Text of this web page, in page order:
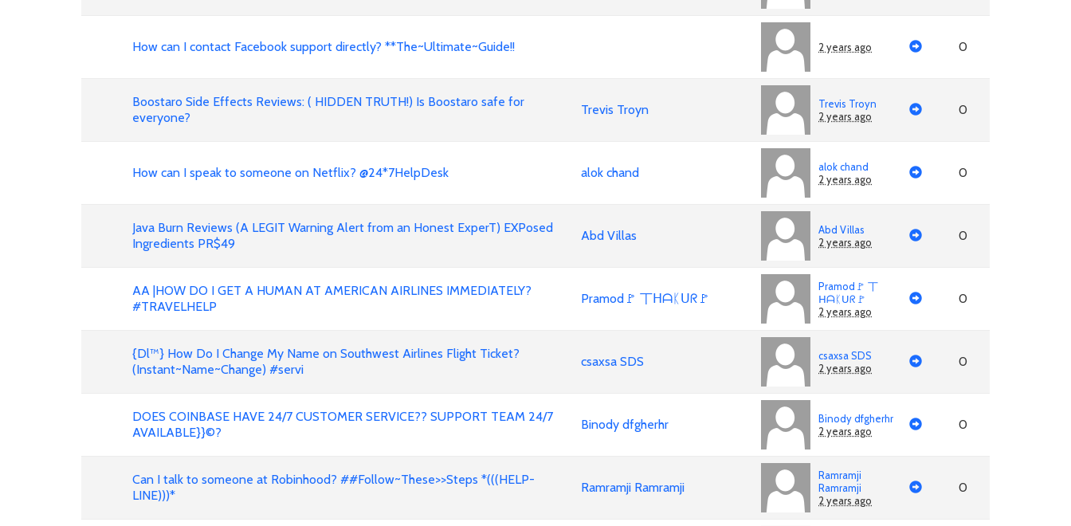
How can I contact Facebook support directly? **The~Ultimate~Guide!! 2 years ago 0
Boostaro Side Effects Reviews: ( HIDDEN TRUTH!) Is Boostaro safe for
everyone?
Trevis Troyn
Trevis Troyn
2 years ago
0
How can I speak to someone on Netflix? @24*7HelpDesk alok chand
alok chand
2 years ago
0
Java Burn Reviews (A LEGIT Warning Alert from an Honest ExperT) EXPosed
Ingredients PR$49
Abd Villas
Abd Villas
2 years ago
0
AA |HOW DO I GET A HUMAN AT AMERICAN AIRLINES IMMEDIATELY?
#TRAVELHELP
Pramod🚩 丅ᕼᗩᛕᑌᖇ🚩
Pramod🚩 丅
ᕼᗩᛕᑌᖇ🚩
2 years ago
0
{Dl™} How Do I Change My Name on Southwest Airlines Flight Ticket?
(Instant~Name~Change) #servi
csaxsa SDS
csaxsa SDS
2 years ago
0
DOES COINBASE HAVE 24/7 CUSTOMER SERVICE?? SUPPORT TEAM 24/7
AVAILABLE}}©?
Binody dfgherhr
Binody dfgherhr
2 years ago
0
Can I talk to someone at Robinhood? ##Follow~These>>Steps *(((HELP-
LINE)))*
Ramramji Ramramji
Ramramji
Ramramji
2 years ago
0